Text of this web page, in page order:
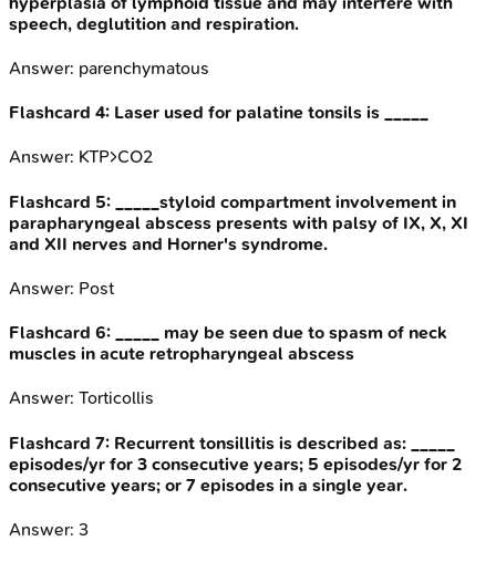
speech, deglutition and respiration.
Answer: parenchymatous
Flashcard 4: Laser used for palatine tonsils is _____
Answer: KTP>CO2
Flashcard 5:
_____styloid compartment involvement in
parapharyngeal abscess presents with palsy of IX, X, XI
and XII nerves and Horner's syndrome.
Answer: Post
Flashcard 6:
_____ may be seen due to spasm of neck
muscles in acute retropharyngeal abscess
Answer: Torticollis
Flashcard 7: Recurrent tonsillitis is described as: _____
episodes/yr for 3 consecutive years; 5 episodes/yr for 2
consecutive years; or 7 episodes in a single year.
Answer: 3